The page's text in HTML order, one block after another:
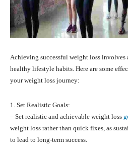
Achieving successful weight loss
healthy lifestyle habits. Here are some
your weight loss journey:
1. Set Realistic Goals:
– Set realistic and achievable weight loss
weight loss rather than quick fixes, as
to lead to long-term success.